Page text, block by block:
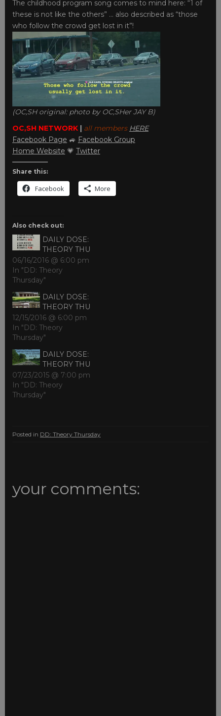
The childhood program song comes to mind here: “1 of
these is not like the others” … also described as “those
who follow the crowd get lost in it”!
(OC,SH original: photo by OC,SHer JAY B)
OC,SH NETWORK | all members HERE
Facebook Page 🚙 Facebook Group
Home Website 💗 Twitter
Share this:
Facebook More
Also check out:
DAILY DOSE:
THEORY THU
06/16/2016 @ 6:00 pm
In "DD: Theory
Thursday"
DAILY DOSE:
THEORY THU
12/15/2016 @ 6:00 pm
In "DD: Theory
Thursday"
DAILY DOSE:
THEORY THU
07/23/2015 @ 7:00 pm
In "DD: Theory
Thursday"
Posted in DD: Theory Thursday
your comments: